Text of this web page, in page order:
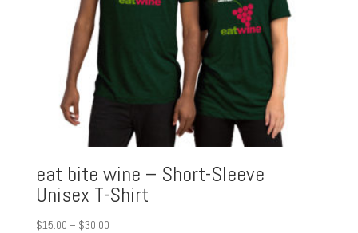
eat bite wine – Short-Sleeve
Unisex T-Shirt
$15.00 – $30.00Price